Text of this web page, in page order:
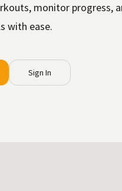
monitor progress,
with ease.
Sign In